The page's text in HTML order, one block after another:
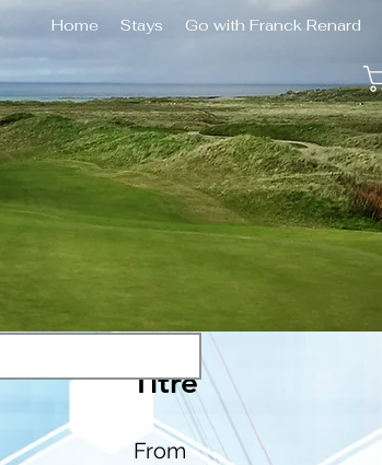
Home Stays Go with Franck Renard
Titre
From